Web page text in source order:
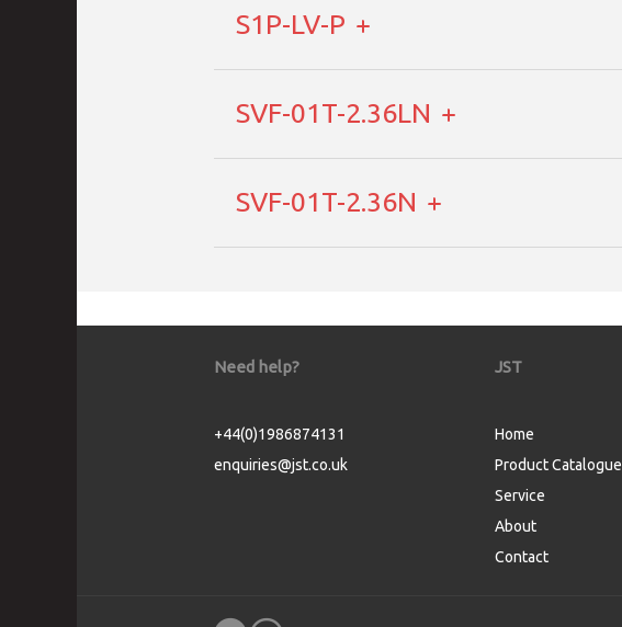
S1P-LV-P
SVF-01T-2.36LN
SVF-01T-2.36N
Need help?
+44(0)1986874131
enquiries@jst.co.uk
JST
Home
Product Catalogue
Service
About
Contact